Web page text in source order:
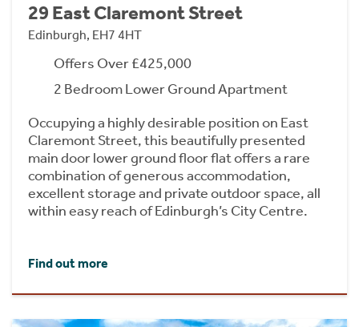
29 East Claremont Street
Edinburgh, EH7 4HT
Offers Over £425,000
2 Bedroom Lower Ground Apartment
Occupying a highly desirable position on East
Claremont Street, this beautifully presented
main door lower ground floor flat offers a rare
combination of generous accommodation,
excellent storage and private outdoor space, all
within easy reach of Edinburgh’s City Centre.
Find out more